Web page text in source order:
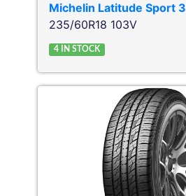
Michelin Latitude Sport 3
235/60R18 103V
4 IN STOCK